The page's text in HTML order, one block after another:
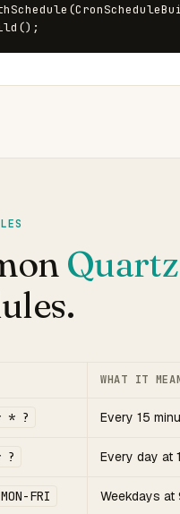
WHAT IT
* ? Every 15
? Every day at
FRI Weekdays at